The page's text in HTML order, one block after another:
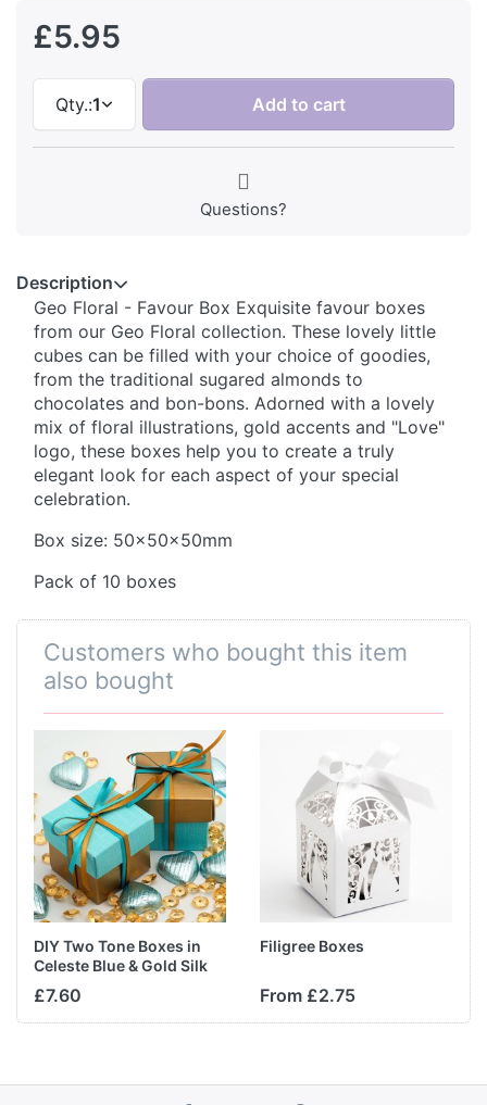
£5.95
Qty.:1 Add to cart
Questions?
Description
Geo Floral - Favour Box Exquisite favour boxes
from our Geo Floral collection. These lovely little
cubes can be filled with your choice of goodies,
from the traditional sugared almonds to
chocolates and bon-bons. Adorned with a lovely
mix of floral illustrations, gold accents and "Love"
logo, these boxes help you to create a truly
elegant look for each aspect of your special
celebration.
Box size: 50x50x50mm
Pack of 10 boxes
Customers who bought this item
also bought
DIY Two Tone Boxes in
Celeste Blue & Gold Silk
£7.60
Filigree Boxes
From £2.75